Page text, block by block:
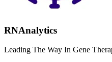
RNAnalytics
Leading The Way In Gene